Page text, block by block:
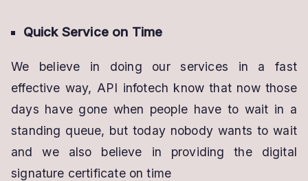
Quick Service on Time
We believe in doing our services in a fast
effective way, API infotech know that now those
days have gone when people have to wait in a
standing queue, but today nobody wants to wait
and we also believe in providing the digital
signature certificate on time